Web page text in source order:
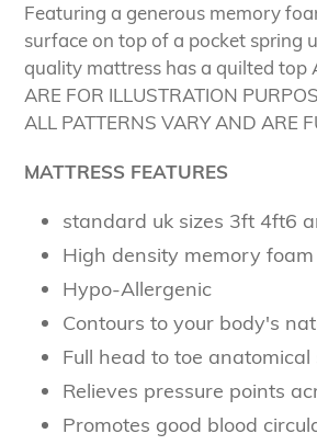
Featuring a generous memory
surface on top of a pocket spring
quality mattress has a quilted top
ARE FOR ILLUSTRATION
ALL PATTERNS VARY AND ARE
MATTRESS FEATURES
standard uk sizes 3ft 4ft6
High density memory foam
Hypo-Allergenic
Contours to your body's
Full head to toe
Relieves pressure points
Promotes good blood